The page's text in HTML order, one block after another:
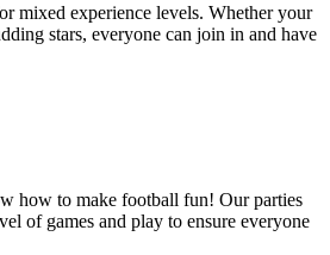
mixed experience levels. Whether your
stars, everyone can join in and have
how to make football fun! Our parties
of games and play to ensure everyone